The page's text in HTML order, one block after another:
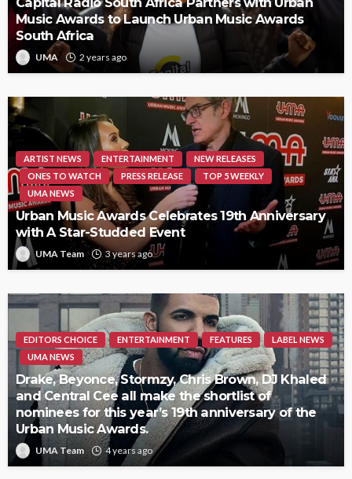
Music Awards to Launch Urban Music Awards
South Africa
UMA 2 years ago
ARTIST NEWS ENTERTAINMENT
NEW RELEASES
ONES TO WATCH
PRESS RELEASE
TOP 5 WEEKLY
UMA NEWS
Urban Music Awards Celebrates 19th Anniversary
with A Star-Studded Event
UMA Team 3 years ago
EDITORS CHOICE ENTERTAINMENT FEATURES
LABEL NEWS
UMA NEWS
Drake, Beyonce, Stormzy, Chris Brown, DJ Khaled
and Central Cee all make the shortlist of
nominees for this year’s 19th anniversary of the
Urban Music Awards.
UMA Team 4 years ago